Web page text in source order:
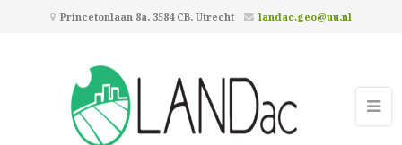
Princetonlaan 8a, 3584 CB, Utrecht landac.geo@uu.nl